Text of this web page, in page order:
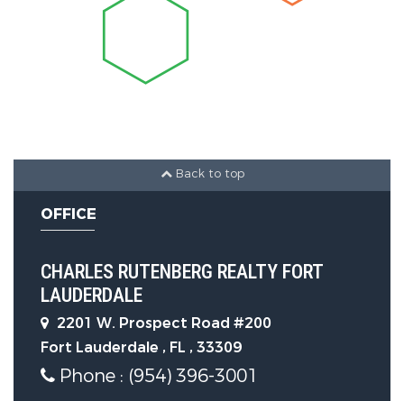
Exterior Features
Generator
Parking Features
Parking Features:Circular
Driveway, Driveway, Garage Door
Opener, On Street, Paver Block,
Garage, Attached Garage
Back to top
OFFICE
CHARLES RUTENBERG REALTY FORT
LAUDERDALE
2201 W. Prospect Road #200
Fort Lauderdale , FL , 33309
Phone : (954) 396-3001